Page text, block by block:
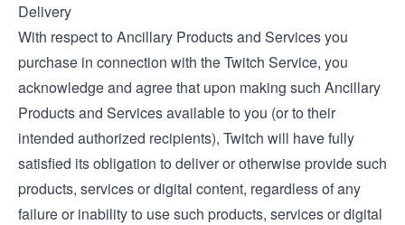
Delivery
With respect to Ancillary Products and Services you
purchase in connection with the Twitch Service, you
acknowledge and agree that upon making such Ancillary
Products and Services available to you (or to their
intended authorized recipients), Twitch will have fully
satisfied its obligation to deliver or otherwise provide such
products, services or digital content, regardless of any
failure or inability to use such products, services or digital